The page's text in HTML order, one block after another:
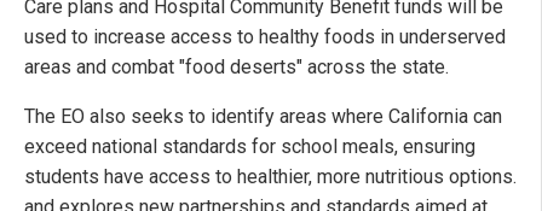
Care plans and Hospital Community Benefit funds will be
used to increase access to healthy foods in underserved
areas and combat "food deserts" across the state.
The EO also seeks to identify areas where California can
exceed national standards for school meals, ensuring
students have access to healthier, more nutritious options.